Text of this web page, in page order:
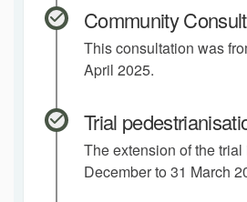
Community
This consultation was
April 2025.
Trial
The extension of the trial
December to 31 March